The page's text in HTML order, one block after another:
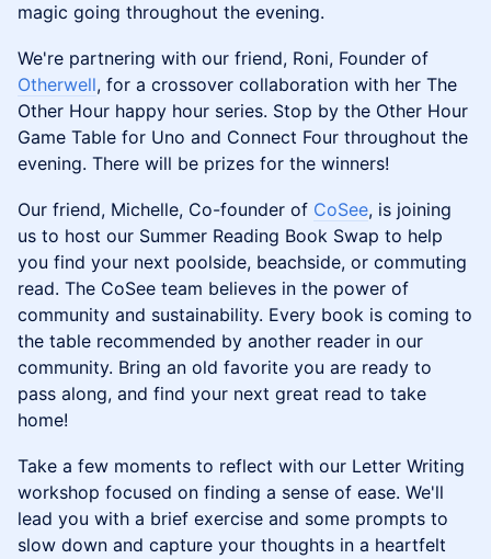
magic going throughout the evening.
We're partnering with our friend, Roni, Founder of
Otherwell, for a crossover collaboration with her The
Other Hour happy hour series. Stop by the Other Hour
Game Table for Uno and Connect Four throughout the
evening. There will be prizes for the winners!
Our friend, Michelle, Co-founder of CoSee, is joining
us to host our Summer Reading Book Swap to help
you find your next poolside, beachside, or commuting
read. The CoSee team believes in the power of
community and sustainability. Every book is coming to
the table recommended by another reader in our
community. Bring an old favorite you are ready to
pass along, and find your next great read to take
home!
Take a few moments to reflect with our Letter Writing
workshop focused on finding a sense of ease. We'll
lead you with a brief exercise and some prompts to
slow down and capture your thoughts in a heartfelt